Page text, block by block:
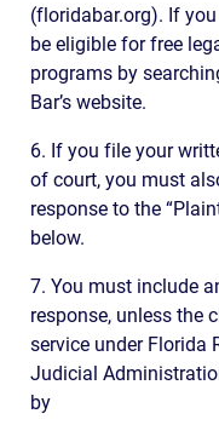
(floridabar.org). If
be eligible for free
programs by
Bar’s website.
6. If you file your
of court, you must
response to the
below.
7. You must include
response, unless the
service under Florida
Judicial
by